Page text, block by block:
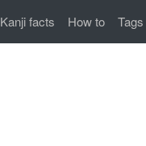
Kanji facts How to Tags